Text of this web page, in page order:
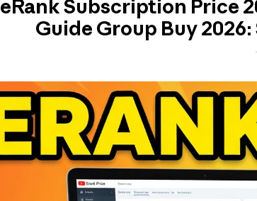
eRank Subscription Price
Guide Group Buy